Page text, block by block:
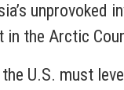
unprovoked
in the Arctic
U.S. must